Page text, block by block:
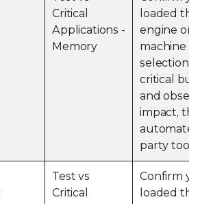
Critical
Applications -
Memory
loaded
engine on
machine
selection
critical
and
impact,
party tools
Test vs
Critical
Confirm
loaded